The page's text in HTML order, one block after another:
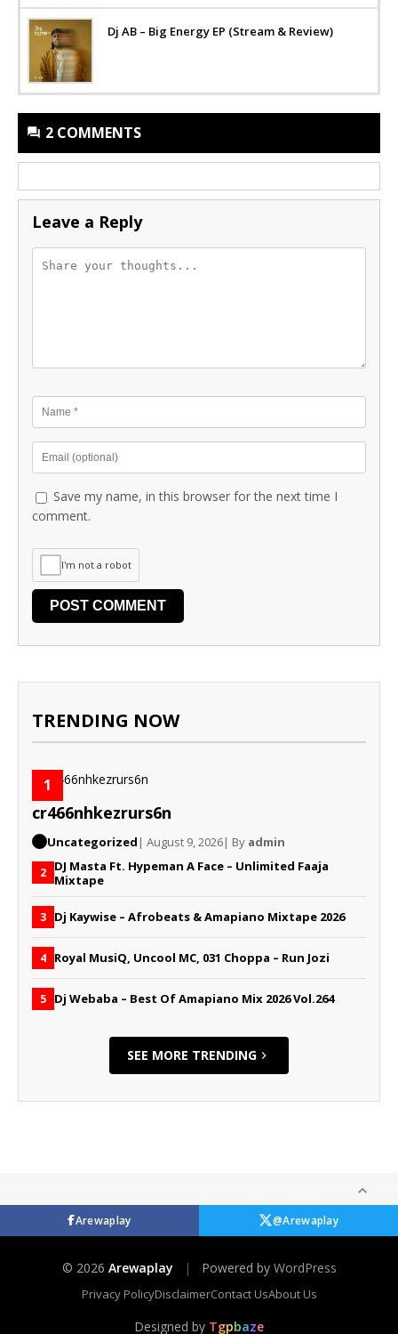
Dj AB – Big Energy EP (Stream & Review)
2 COMMENTS
Leave a Reply
Save my name, in this browser for the next time I
comment.
I'm not a robot
TRENDING NOW
1
cr466nhkezrurs6n
Uncategorized | August 9, 2026| By admin
2 DJ Masta Ft. Hypeman A Face – Unlimited Faaja
Mixtape
3 Dj Kaywise – Afrobeats & Amapiano Mixtape 2026
4 Royal MusiQ, Uncool MC, 031 Choppa – Run Jozi
5 Dj Webaba – Best Of Amapiano Mix 2026 Vol.264
SEE MORE TRENDING
Arewaplay @Arewaplay
© 2026 Arewaplay | Powered by WordPress
Privacy PolicyDisclaimerContact UsAbout Us
Designed by Tgpbaze